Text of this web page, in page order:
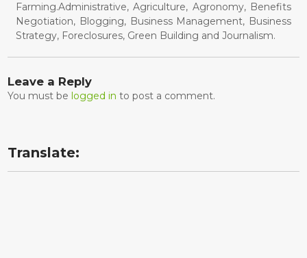
Farming.Administrative, Agriculture, Agronomy, Benefits
Negotiation, Blogging, Business Management, Business
Strategy, Foreclosures, Green Building and Journalism.
Leave a Reply
You must belogged in to post a comment.
Translate: